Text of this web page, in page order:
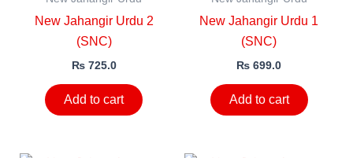
New Jahangir Urdu 2
(SNC)
₨725.0
Add to cart
New Jahangir Urdu 1
(SNC)
₨ 699.0
Add to cart